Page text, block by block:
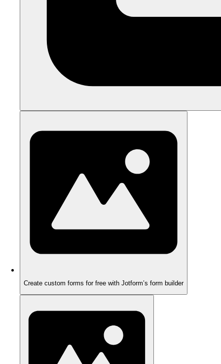
Create custom forms for free with Jotform’s form builder